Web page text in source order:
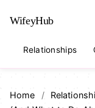
WifeyHub
Relationships
Home /